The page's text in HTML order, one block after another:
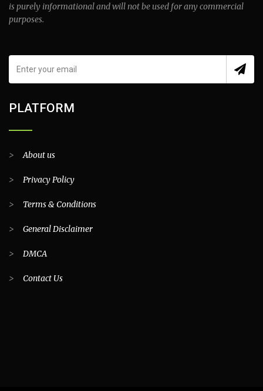
is purely informational and will not be used for any commercial
purposes.
PLATFORM
>About us
> Privacy Policy
> Terms & Conditions
> General Disclaimer
> DMCA
> Contact Us